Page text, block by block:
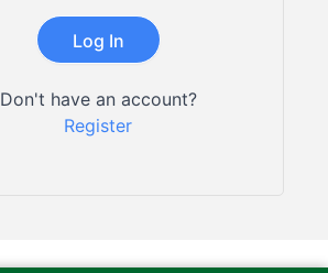
Don't have an account?
Register